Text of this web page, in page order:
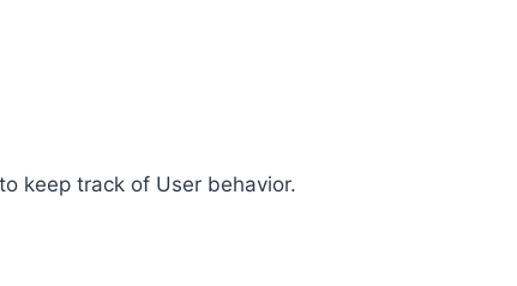
keep track of User behavior.